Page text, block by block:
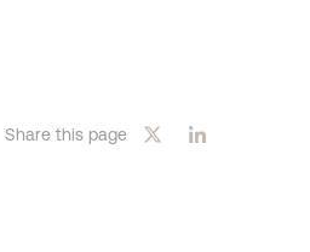
Share this page